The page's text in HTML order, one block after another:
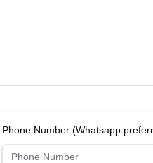
Phone Number (Whatsapp